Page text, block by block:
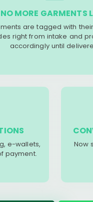
NO MORE GARMENTS
are tagged with
right from intake and
accordingly until
e-wallets,
payment.
Now